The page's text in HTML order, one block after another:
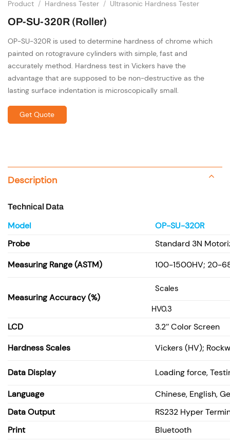
Product / Hardness Tester / Ultrasonic Hardness Tester
OP-SU-320R (Roller)
OP-SU-320R is used to determine hardness of chrome which
painted on rotogravure cylinders with simple, fast and
accurately method. Hardness test in Vickers have the
advantage that are supposed to be non-destructive as the
lasting surface indentation is microscopically small.
Get Quote
Description
Technical Data
Model
OP-SU-320R
Probe
Standard 3N
Measuring Range (ASTM)
100-1500HV; 20-
Measuring Accuracy (%)
Scales
HV0.3
LCD
3.2’’ Color Screen
Hardness Scales
Vickers (HV);
Data Display
Loading force,
Language
Chinese, English,
Data Output
RS232 Hyper
Print
Bluetooth